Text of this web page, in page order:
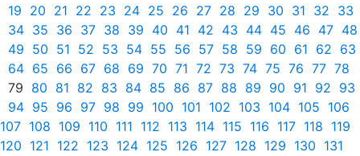
19 20 21 22 23 24 25 26 27 28 29 30 31 32 33
34 35 36 37 38 39 40 41 42 43 44 45 46 47 48
49 50 51 52 53 54 55 56 57 58 59 60 61 62 63
64 65 66 67 68 69 70 71 72 73 74 75 76 77 78
79 80 81 82 83 84 85 86 87 88 89 90 91 92 93
94 95 96 97 98 99 100 101 102 103 104 105 106
107 108 109 110 111 112 113 114 115 116 117 118 119
120 121 122 123 124 125 126 127 128 129 130 131